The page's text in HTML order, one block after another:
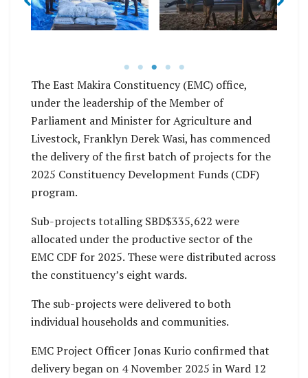
building project
after receiving her
The East Makira Constituency (EMC) office,
under the leadership of the Member of
Parliament and Minister for Agriculture and
Livestock, Franklyn Derek Wasi, has commenced
the delivery of the first batch of projects for the
2025 Constituency Development Funds (CDF)
program.
Sub-projects totalling SBD$335,622 were
allocated under the productive sector of the
EMC CDF for 2025. These were distributed across
the constituency’s eight wards.
The sub-projects were delivered to both
individual households and communities.
EMC Project Officer Jonas Kurio confirmed that
delivery began on 4 November 2025 in Ward 12